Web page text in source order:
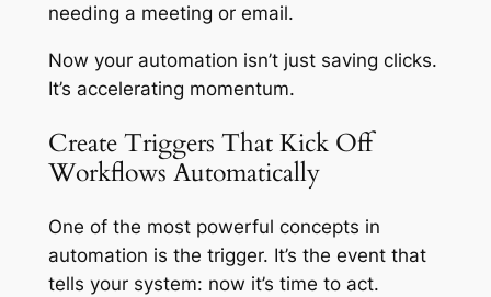
needing a meeting or email.
Now your automation isn’t just saving clicks.
It’s accelerating momentum.
Create Triggers That Kick Off
Workflows Automatically
One of the most powerful concepts in
automation is the trigger. It’s the event that
tells your system: now it’s time to act.